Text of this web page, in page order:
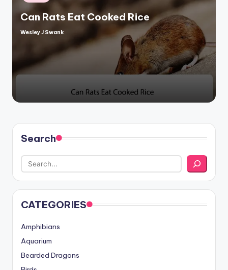
in
Can Rats Eat Cooked Rice
Posted
Wesley J Swank
Search
CATEGORIES
Amphibians
Aquarium
Bearded Dragons